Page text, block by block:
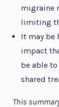
migraine
limiting
It may be
impact
be able
shared
This